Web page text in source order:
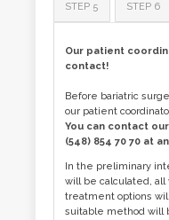
STEP 5 STEP 6
Our patient
contact!
Before bariatric
our patient
You can contact
(548) 854 70 70 at
In the preliminary
will be calculated, all
treatment options
suitable method will